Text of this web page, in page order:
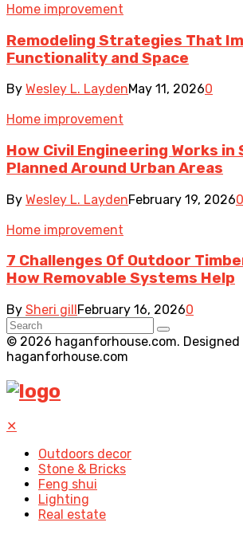
Home improvement
Remodeling Strategies That
Functionality and Space
By Wesley L. LaydenMay 11, 20260
Home improvement
How Civil Engineering Works in
Planned Around Urban Areas
By Wesley L. LaydenFebruary 19, 20260
Home improvement
7 Challenges Of Outdoor
How Removable Systems Help
By Sheri gill February 16, 20260
© 2026 haganforhouse.com. Designed
haganforhouse.com
✕
Outdoors decor
Stone & Bricks
Feng shui
Lighting
Real estate